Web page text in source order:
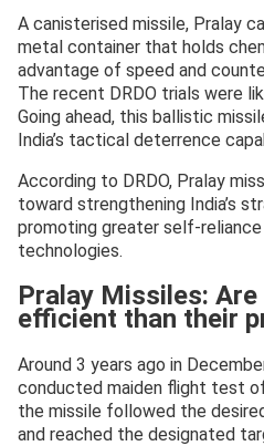
A canisterised missile, Pralay
metal container that holds
advantage of speed and
The recent DRDO trials were
Going ahead, this ballistic
India’s tactical deterrence
According to DRDO, Pralay
toward strengthening India’s
promoting greater self-
technologies.
Pralay Missiles:
efficient than their
Around 3 years ago in
conducted maiden flight test
the missile followed the
and reached the designated